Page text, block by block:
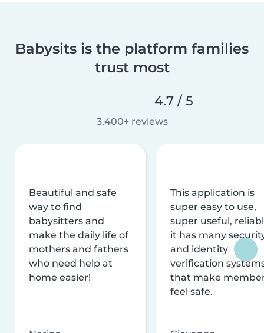
Babysits is the platform families
trust most
4.7 / 5
3,400+ reviews
Beautiful and safe
way to find
babysitters and
make the daily life of
mothers and fathers
who need help at
home easier!
This application is
super easy to use,
super useful,
it has many
and identity
verification
that make
feel safe.